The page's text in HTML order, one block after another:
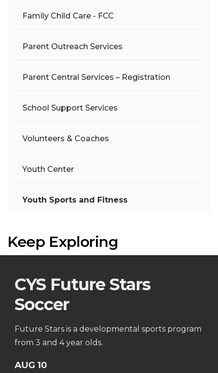
Family Child Care - FCC
Parent Outreach Services
Parent Central Services – Registration
School Support Services
Volunteers & Coaches
Youth Center
Youth Sports and Fitness
Keep Exploring
CYS Future Stars
Soccer
Future Stars is a developmental sports program
from 3 and 4 year olds.
AUG 10